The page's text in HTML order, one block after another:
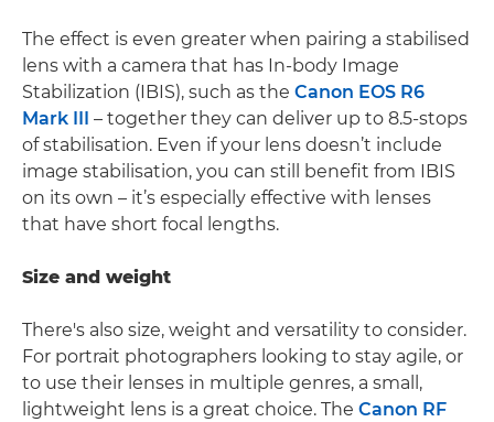
The effect is even greater when pairing a stabilised
lens with a camera that has In-body Image
Stabilization (IBIS), such as the Canon EOS R6
Mark III
– together they can deliver up to 8.5-stops
of stabilisation. Even if your lens doesn’t include
image stabilisation, you can still benefit from IBIS
on its own – it’s especially effective with lenses
that have short focal lengths.
Size and weight
There's also size, weight and versatility to consider.
For portrait photographers looking to stay agile, or
to use their lenses in multiple genres, a small,
lightweight lens is a great choice. The Canon RF